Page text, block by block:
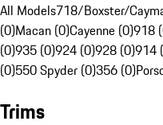
All Models718/Boxster/
(0)Macan (0)Cayenne (0)918
(0)935 (0)924 (0)928 (0)914
(0)550 Spyder (0)356 (0)
Trims